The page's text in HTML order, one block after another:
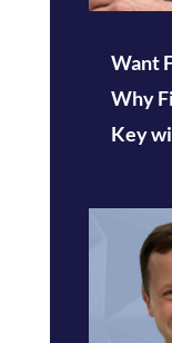
Want
Why
Key